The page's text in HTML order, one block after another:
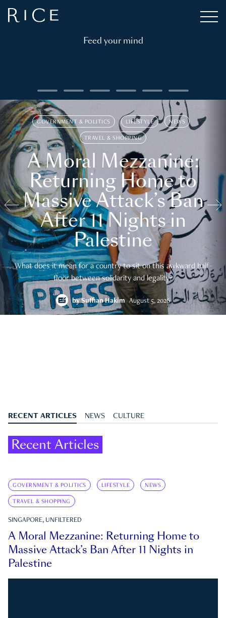
Feed your mind
GOVERNMENT & POLITICS LIFESTYLE NEWS
TRAVEL & SHOPPING
A Moral Mezzanine:
Returning Home to
Massive Attack’s Ban
After 11 Nights in
Palestine
What does it mean for a country to sit on this awkward half-
floor between solidarity and legality?
bySuffian Hakim August 5, 2026
RECENT ARTICLES NEWS CULTURE
Recent Articles
GOVERNMENT & POLITICS LIFESTYLE NEWS
TRAVEL & SHOPPING
SINGAPORE, UNFILTERED
A Moral Mezzanine: Returning Home to
Massive Attack’s Ban After 11 Nights in
Palestine